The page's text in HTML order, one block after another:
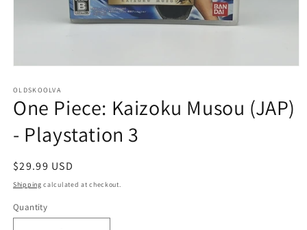
1
in
modal
OLDSKOOLVA
One Piece: Kaizoku Musou (JAP)
- Playstation 3
Regular
price
$29.99 USD
Shipping calculated at checkout.
Quantity
Quantity